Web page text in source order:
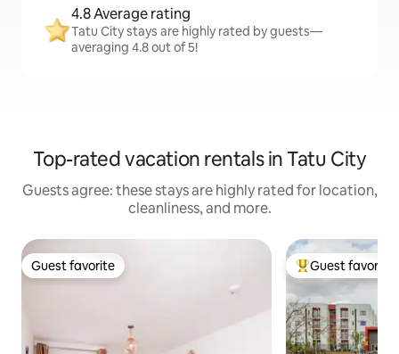
4.8 Average rating
Tatu City stays are highly rated by guests—
averaging 4.8 out of 5!
Top-rated vacation rentals in Tatu City
Guests agree: these stays are highly rated for location,
cleanliness, and more.
Guest favorite
Guest favorite Top guest
Guest favorite